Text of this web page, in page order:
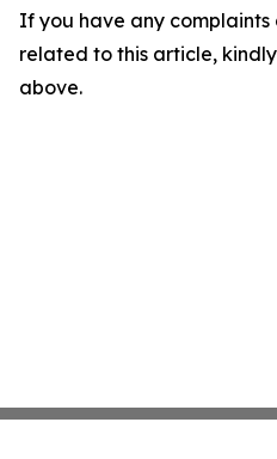
If you have any complaints
related to this article,
above.